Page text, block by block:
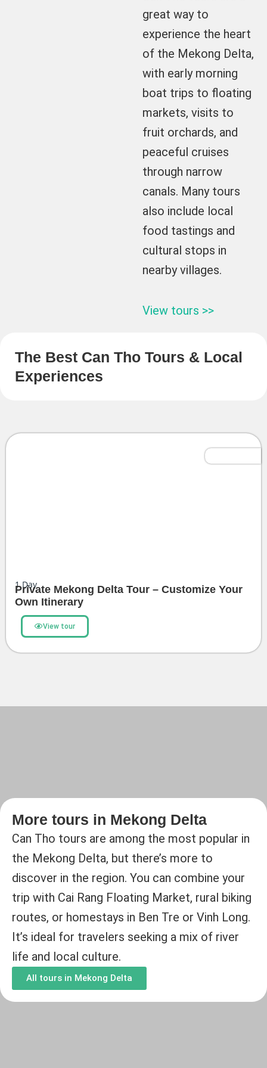
great way to
experience the heart
of the Mekong Delta,
with early morning
boat trips to floating
markets, visits to
fruit orchards, and
peaceful cruises
through narrow
canals. Many tours
also include local
food tastings and
cultural stops in
nearby villages.
View tours >>
The Best Can Tho Tours & Local
Experiences
1Day
Private Mekong Delta Tour – Customize Your
Own Itinerary
View tour
More tours in Mekong Delta
Can Tho tours are among the most popular in
the Mekong Delta, but there’s more to
discover in the region. You can combine your
trip with Cai Rang Floating Market, rural biking
routes, or homestays in Ben Tre or Vinh Long.
It’s ideal for travelers seeking a mix of river
life and local culture.
All tours in Mekong Delta